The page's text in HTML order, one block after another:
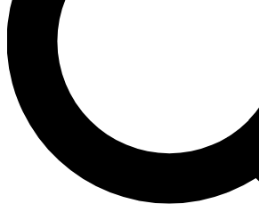
Contact me with news and offers
By submitting your information you agree to the Terms
and are aged 16 or over.